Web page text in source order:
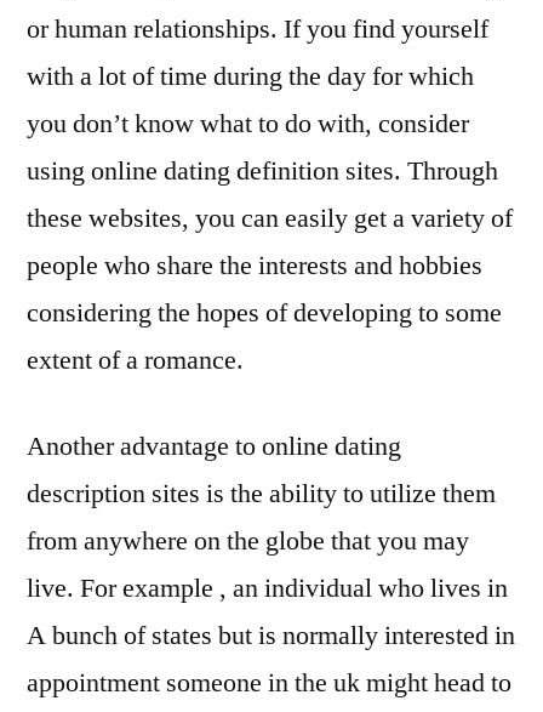
or human relationships. If you find yourself
with a lot of time during the day for which
you don’t know what to do with, consider
using online dating definition sites. Through
these websites, you can easily get a variety of
people who share the interests and hobbies
considering the hopes of developing to some
extent of a romance.
Another advantage to online dating
description sites is the ability to utilize them
from anywhere on the globe that you may
live. For example , an individual who lives in
A bunch of states but is normally interested in
appointment someone in the uk might head to